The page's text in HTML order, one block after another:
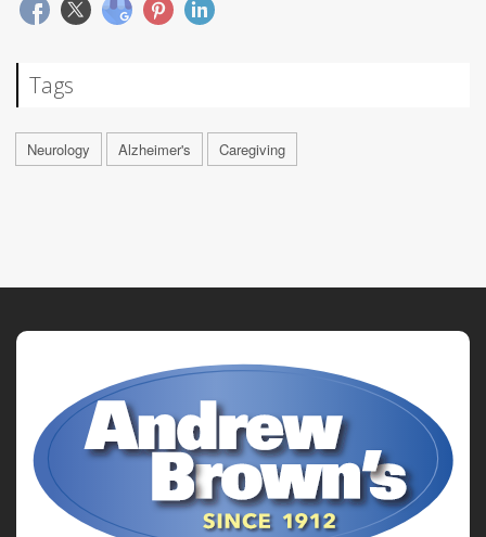
Tags
Neurology Alzheimer's Caregiving